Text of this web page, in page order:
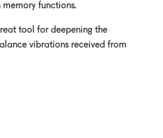
memory functions.
tool for deepening the
vibrations received from